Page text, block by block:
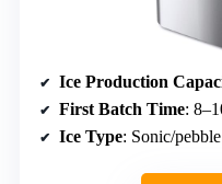
Ice Production
First Batch Time:
Ice Type: Sonic/